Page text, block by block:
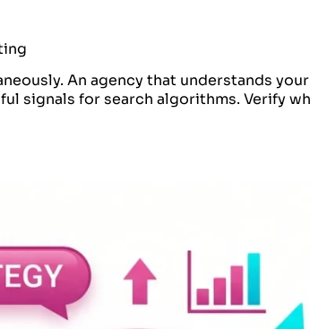
An agency that understands
signals for search algorithms. Verify